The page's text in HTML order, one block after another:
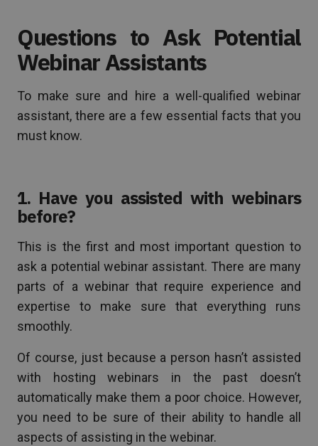
Questions to Ask Potential
Webinar Assistants
To make sure and hire a well-qualified webinar
assistant, there are a few essential facts that you
must know.
1. Have you assisted with webinars
before?
This is the first and most important question to
ask a potential webinar assistant. There are many
parts of a webinar that require experience and
expertise to make sure that everything runs
smoothly.
Of course, just because a person hasn’t assisted
with hosting webinars in the past doesn’t
automatically make them a poor choice. However,
you need to be sure of their ability to handle all
aspects of assisting in the webinar.